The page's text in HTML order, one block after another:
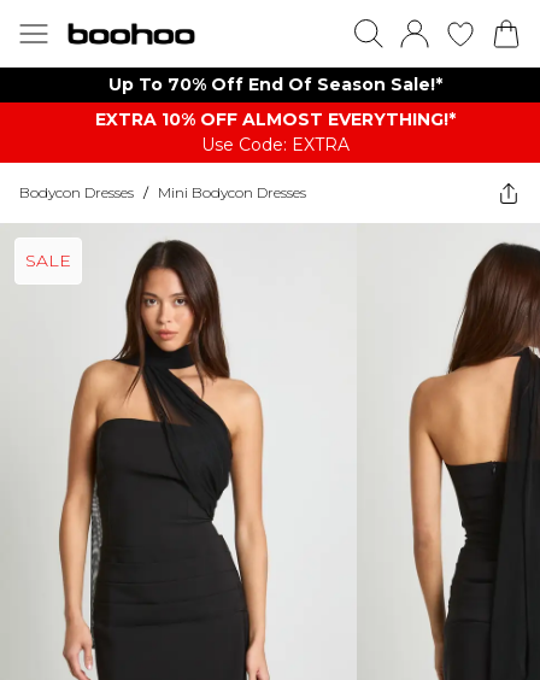
Up To 70% Off End Of Season Sale!*
EXTRA 10% OFF ALMOST EVERYTHING​​​!*
Use Code: EXTRA
Bodycon Dresses / Mini Bodycon Dresses
SALE